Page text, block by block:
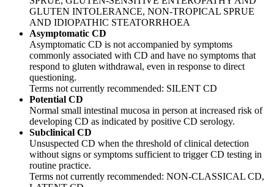
GLUTEN INTOLERANCE, NON-TROPICAL SPRUE
AND IDIOPATHIC STEATORRHOEA
Asymptomatic CD
Asymptomatic CD is not accompanied by symptoms
commonly associated with CD and have no symptoms that
respond to gluten withdrawal, even in response to direct
questioning.
Terms not currently recommended: SILENT CD
Potential CD
Normal small intestinal mucosa in person at increased risk of
developing CD as indicated by positive CD serology.
Subclinical CD
Unsuspected CD when the threshold of clinical detection
without signs or symptoms sufficient to trigger CD testing in
routine practice.
Terms not currently recommended: NON-CLASSICAL CD,